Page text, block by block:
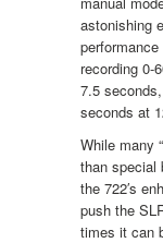
astonishing
recording 0-
7.5
seconds at
While many
than special
the 722′s
push the
times it can